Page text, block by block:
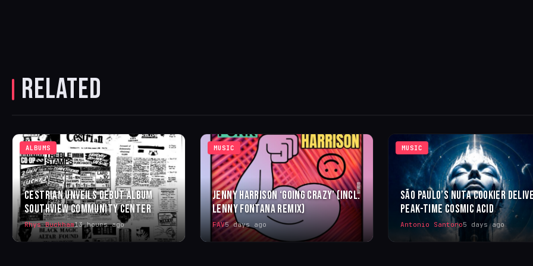
RELATED
ALBUMS
CESTRIAN UNVEILS DEBUT ALBUM
SOUTHVIEW COMMUNITY CENTER
Rhys Buckham13 hours ago
MUSIC
JENNY HARRISON ‘GOING CRAZY’ (INCL.
LENNY FONTANA REMIX)
FAV5 days ago
MUSIC
SÃO PAULO’S NUTA COOKIER
PEAK-TIME COSMIC ACID
Antonio Santoro5 days ago